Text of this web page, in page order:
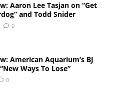
Aaron Lee Tasjan on “Get
and Todd Snider
0
American Aquarium’s BJ
Ways To Lose”
0